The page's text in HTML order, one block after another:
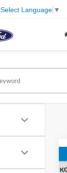
Select Language ▼